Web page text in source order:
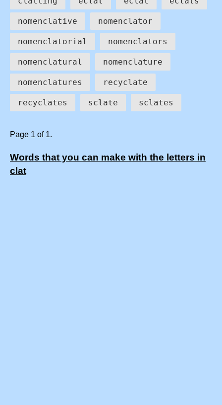
nomenclative nomenclator
nomenclatorial nomenclators
nomenclatural nomenclature
nomenclatures recyclate
recyclates sclate sclates
Page 1 of 1.
Words that you can make with the letters in
clat